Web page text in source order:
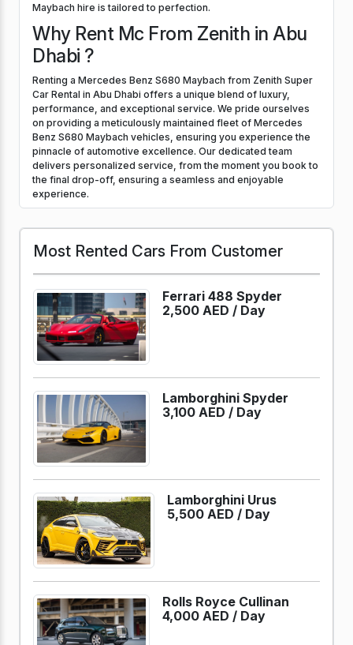
Maybach hire is tailored to perfection.
Why Rent Mc From Zenith in Abu
Dhabi ?
Renting a Mercedes Benz S680 Maybach from Zenith Super
Car Rental in Abu Dhabi offers a unique blend of luxury,
performance, and exceptional service. We pride ourselves
on providing a meticulously maintained fleet of Mercedes
Benz S680 Maybach vehicles, ensuring you experience the
pinnacle of automotive excellence. Our dedicated team
delivers personalized service, from the moment you book to
the final drop-off, ensuring a seamless and enjoyable
experience.
Most Rented Cars From Customer
Ferrari 488 Spyder
2,500 AED / Day
Lamborghini Spyder
3,100 AED / Day
Lamborghini Urus
5,500 AED / Day
Rolls Royce Cullinan
4,000 AED / Day